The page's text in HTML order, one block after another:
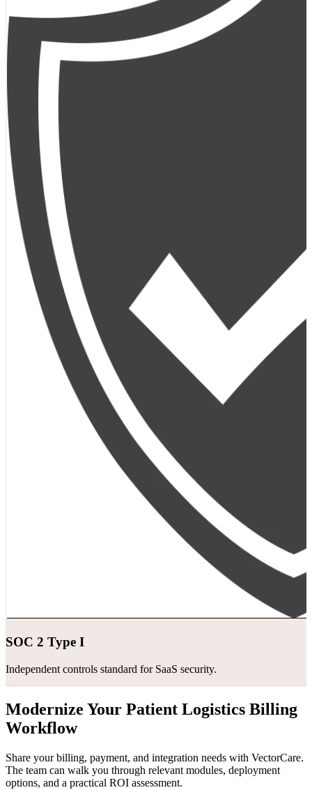
SOC 2 Type I
Independent controls standard for SaaS security.
Modernize Your Patient Logistics Billing
Workflow
Share your billing, payment, and integration needs with VectorCare.
The team can walk you through relevant modules, deployment
options, and a practical ROI assessment.